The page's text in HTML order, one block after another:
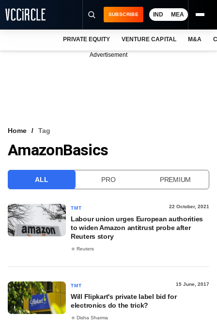
VCC INTELLIGENCE
SUBSCRIBE IND MEA
PRIVATE EQUITY VENTURE CAPITAL M&A
Advertisement
Home Tag
AmazonBasics
ALL PRO PREMIUM
TMT 22 October, 2021
Labour union urges European authorities
to widen Amazon antitrust probe after
Reuters story
Reuters
TMT 15 June, 2017
Will Flipkart's private label bid for
electronics do the trick?
Disha Sharma